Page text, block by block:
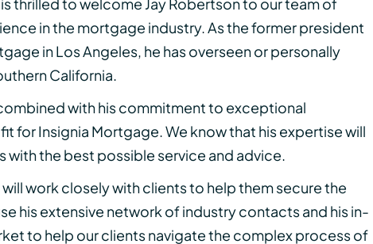
in the mortgage industry. As the former president
in Los Angeles, he has overseen or personally
California.
with his commitment to exceptional
for Insignia Mortgage. We know that his expertise will
the best possible service and advice.
work closely with clients to help them secure the
his extensive network of industry contacts and his in-
to help our clients navigate the complex process of